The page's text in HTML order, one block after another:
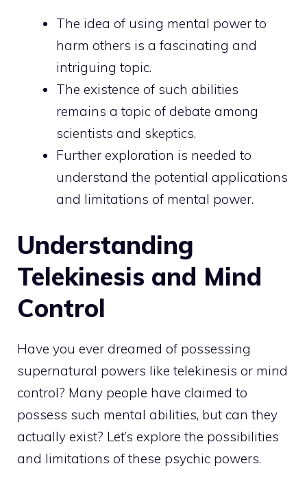
The idea of using mental power to
harm others is a fascinating and
intriguing topic.
The existence of such abilities
remains a topic of debate among
scientists and skeptics.
Further exploration is needed to
understand the potential applications
and limitations of mental power.
Understanding
Telekinesis and Mind
Control
Have you ever dreamed of possessing
supernatural powers like telekinesis or mind
control? Many people have claimed to
possess such mental abilities, but can they
actually exist? Let’s explore the possibilities
and limitations of these psychic powers.